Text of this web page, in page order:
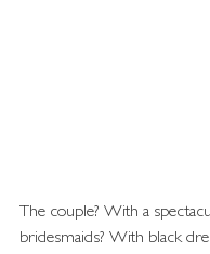
The couple? With a
bridesmaids? With black